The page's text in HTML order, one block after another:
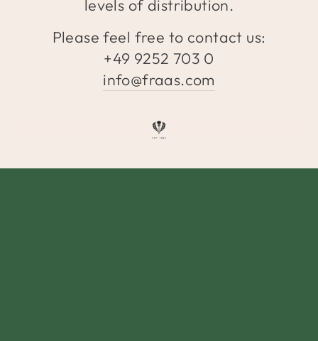
levels of distribution.
Please feel free to contact us:
+49 9252 703 0
info@fraas.com